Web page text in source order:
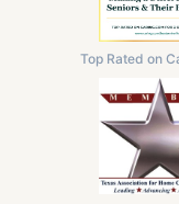
Top Rated on